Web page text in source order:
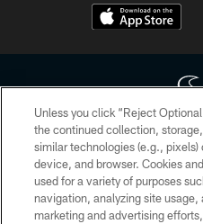
Copyright © 2026 Houston
HoustonTexans.com may be
form. By accessing any information
the HoustonTexans.com Privacy
Unless you click “Reject
the continued collection,
similar technologies (e.g., pixels)
device, and browser. Cookies
used for a variety of purposes
navigation, analyzing site usage,
marketing and advertising